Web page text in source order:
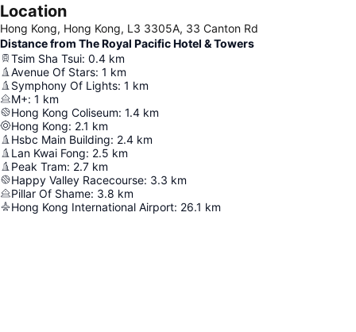
Location
Hong Kong, Hong Kong, L3 3305A, 33 Canton Rd
Distance from The Royal Pacific Hotel & Towers
Tsim Sha Tsui: 0.4 km
Avenue Of Stars: 1 km
Symphony Of Lights: 1 km
M+: 1 km
Hong Kong Coliseum: 1.4 km
Hong Kong: 2.1 km
Hsbc Main Building: 2.4 km
Lan Kwai Fong: 2.5 km
Peak Tram: 2.7 km
Happy Valley Racecourse: 3.3 km
Pillar Of Shame: 3.8 km
Hong Kong International Airport: 26.1 km